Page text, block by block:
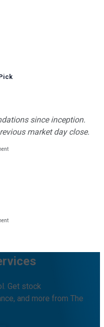
since inception.
market day close.
Get stock
and more from The